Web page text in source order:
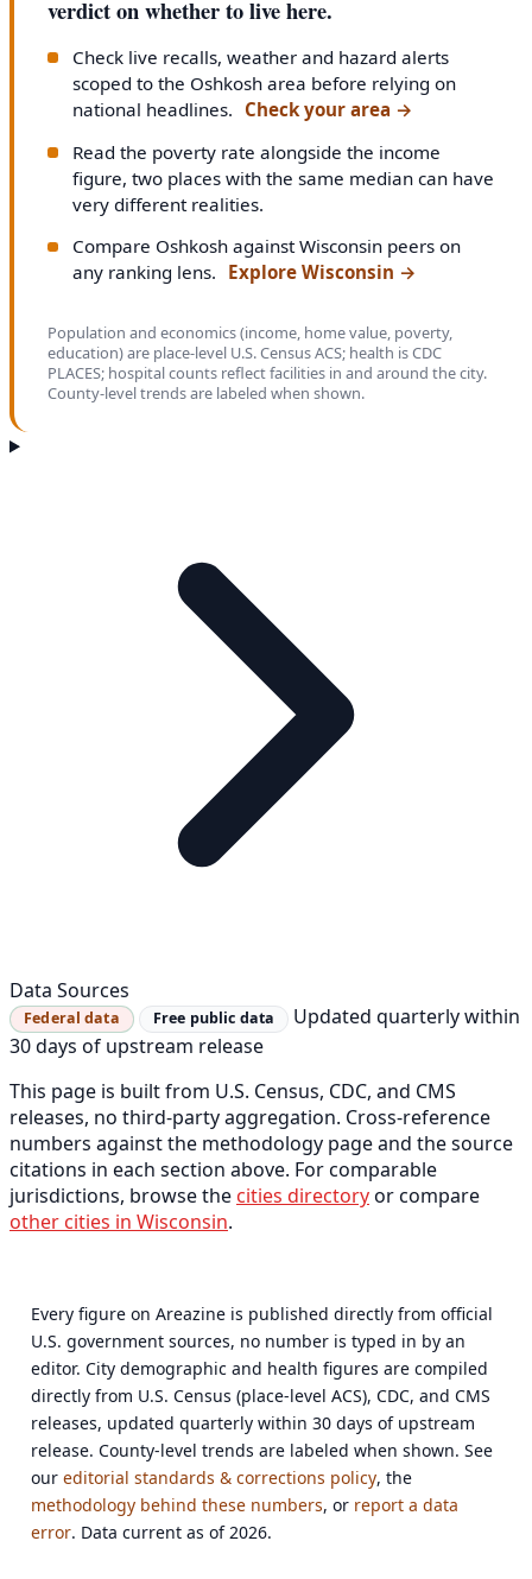
verdict on whether to live here.
Check live recalls, weather and hazard alerts
scoped to the Oshkosh area before relying on
national headlines. Check your area →
Read the poverty rate alongside the income
figure, two places with the same median can have
very different realities.
Compare Oshkosh against Wisconsin peers on
any ranking lens. Explore Wisconsin →
Population and economics (income, home value, poverty,
education) are place-level U.S. Census ACS; health is CDC
PLACES; hospital counts reflect facilities in and around the city.
County-level trends are labeled when shown.
Data Sources
Federal data Free public data
Updated quarterly within
30 days of upstream release
This page is built from U.S. Census, CDC, and CMS
releases, no third-party aggregation. Cross-reference
numbers against the methodology page and the source
citations in each section above. For comparable
jurisdictions, browse the cities directoryor compare
other cities in Wisconsin.
Every figure on Areazine is published directly from official
U.S. government sources, no number is typed in by an
editor. City demographic and health figures are compiled
directly from U.S. Census (place-level ACS), CDC, and CMS
releases, updated quarterly within 30 days of upstream
release. County-level trends are labeled when shown. See
oureditorial standards & corrections policy, the
methodology behind these numbers, or report a data
error. Data current as of 2026.